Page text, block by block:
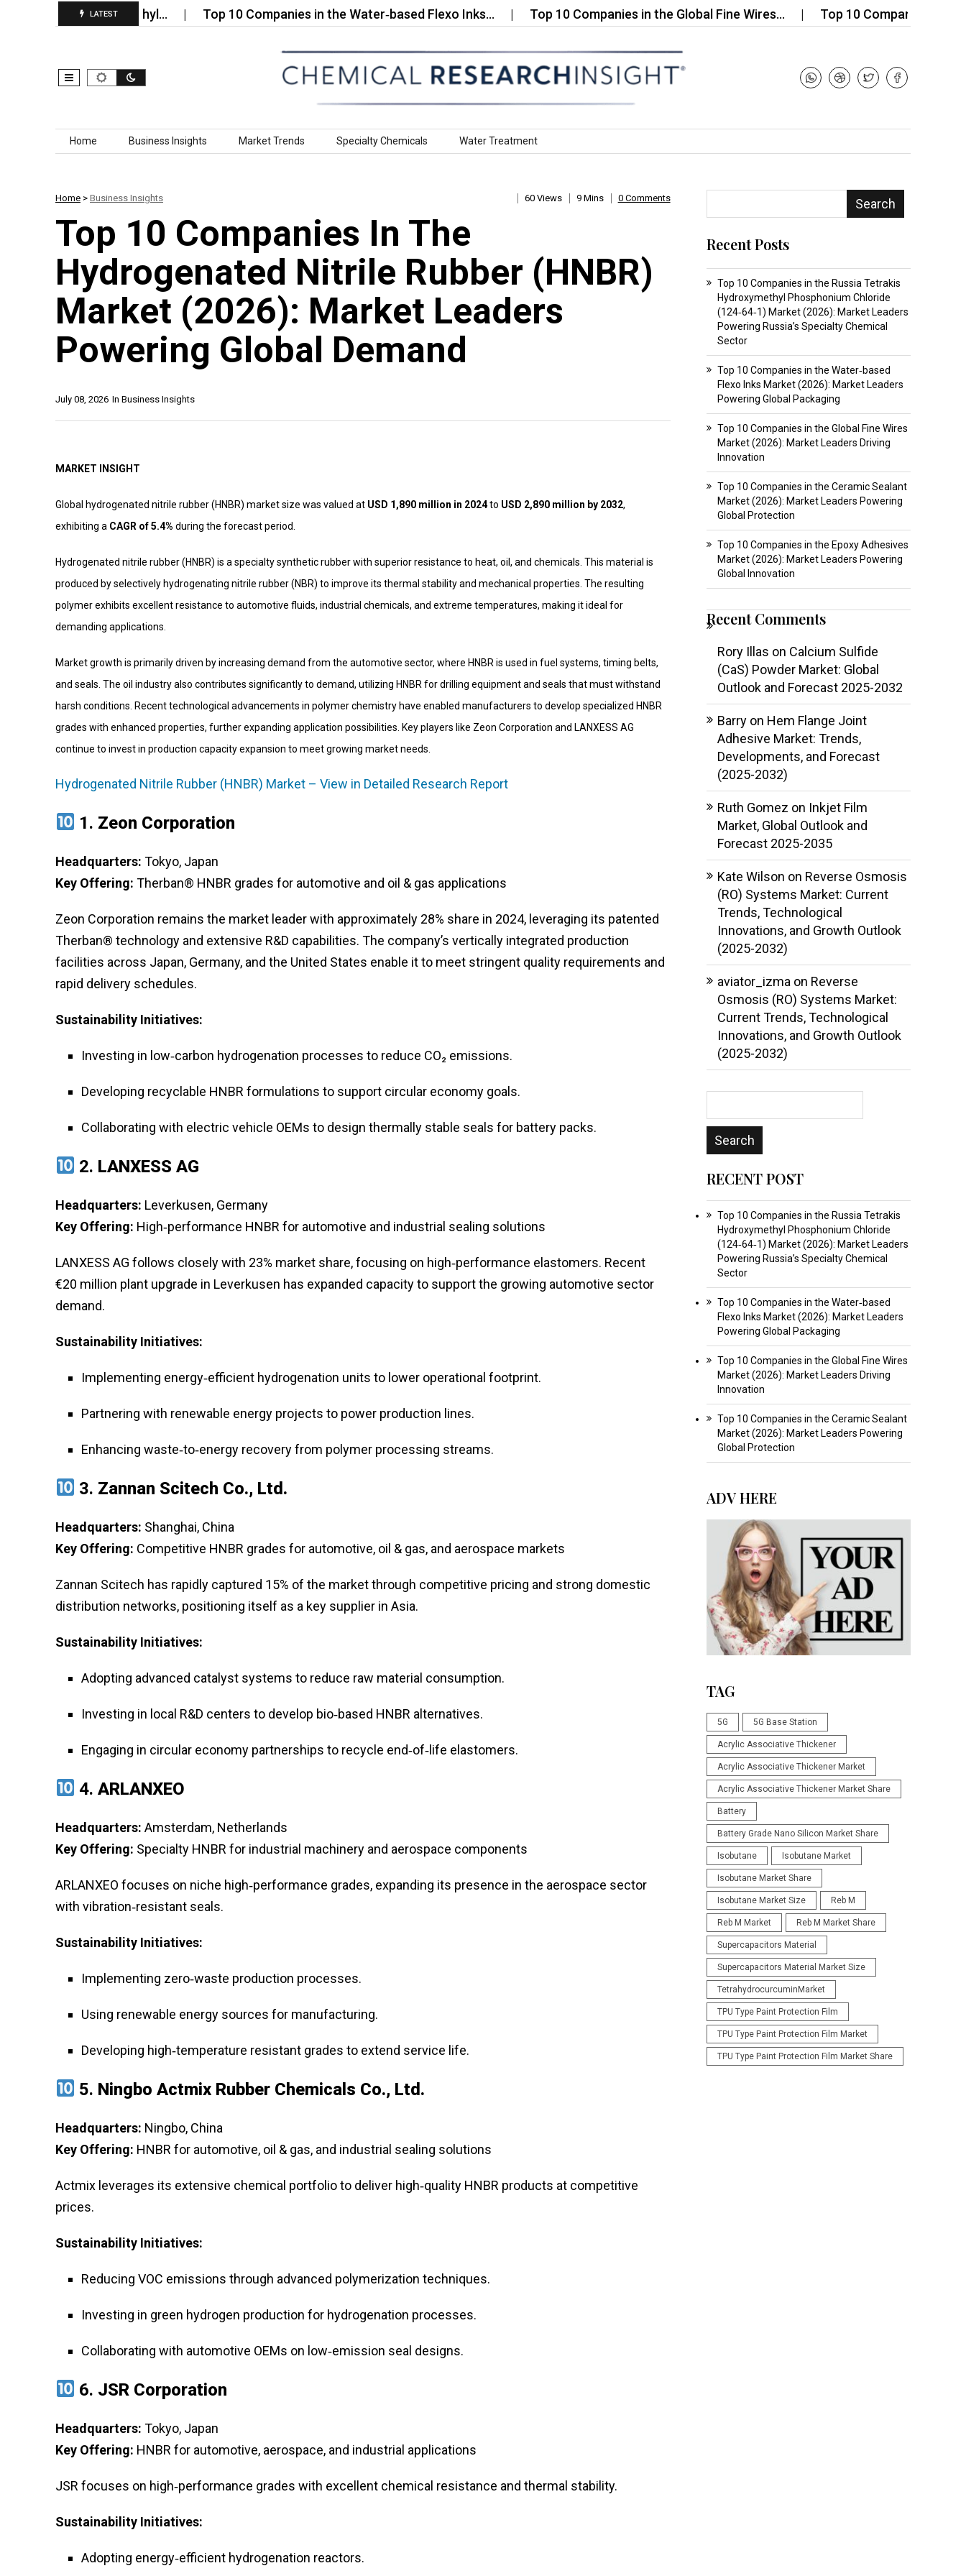
LATEST
Hydroxymethyl… Top 10 Companies in the Water‑based Flexo Inks… Top 10 Companies in the Global Fine Wires… Top 10 Companies in the
Skip to content
Home Business Insights Market Trends Specialty Chemicals Water Treatment
Home > Business Insights 60 Views 9 Mins 0 Comments
Top 10 Companies In The
Hydrogenated Nitrile Rubber (HNBR)
Market (2026): Market Leaders
Powering Global Demand
In Business Insights
July 08, 2026
MARKET INSIGHT
Global hydrogenated nitrile rubber (HNBR) market size was valued at USD 1,890 million in 2024to USD 2,890 million by 2032,
exhibiting a CAGR of 5.4% during the forecast period.
Hydrogenated nitrile rubber (HNBR) is a specialty synthetic rubber with superior resistance to heat, oil, and chemicals. This material is
produced by selectively hydrogenating nitrile rubber (NBR) to improve its thermal stability and mechanical properties. The resulting
polymer exhibits excellent resistance to automotive fluids, industrial chemicals, and extreme temperatures, making it ideal for
demanding applications.
Market growth is primarily driven by increasing demand from the automotive sector, where HNBR is used in fuel systems, timing belts,
and seals. The oil industry also contributes significantly to demand, utilizing HNBR for drilling equipment and seals that must withstand
harsh conditions. Recent technological advancements in polymer chemistry have enabled manufacturers to develop specialized HNBR
grades with enhanced properties, further expanding application possibilities. Key players like Zeon Corporation and LANXESS AG
continue to invest in production capacity expansion to meet growing market needs.
Hydrogenated Nitrile Rubber (HNBR) Market – View in Detailed Research Report
1. Zeon Corporation
Headquarters: Tokyo, Japan
Key Offering: Therban® HNBR grades for automotive and oil & gas applications
Zeon Corporation remains the market leader with approximately 28% share in 2024, leveraging its patented
Therban® technology and extensive R&D capabilities. The company’s vertically integrated production
facilities across Japan, Germany, and the United States enable it to meet stringent quality requirements and
rapid delivery schedules.
Sustainability Initiatives:
Investing in low‑carbon hydrogenation processes to reduce CO₂ emissions.
Developing recyclable HNBR formulations to support circular economy goals.
Collaborating with electric vehicle OEMs to design thermally stable seals for battery packs.
2. LANXESS AG
Headquarters: Leverkusen, Germany
Key Offering: High‑performance HNBR for automotive and industrial sealing solutions
LANXESS AG follows closely with 23% market share, focusing on high‑performance elastomers. Recent
€20 million plant upgrade in Leverkusen has expanded capacity to support the growing automotive sector
demand.
Sustainability Initiatives:
Implementing energy‑efficient hydrogenation units to lower operational footprint.
Partnering with renewable energy projects to power production lines.
Enhancing waste‑to‑energy recovery from polymer processing streams.
3. Zannan Scitech Co., Ltd.
Headquarters: Shanghai, China
Key Offering: Competitive HNBR grades for automotive, oil & gas, and aerospace markets
Zannan Scitech has rapidly captured 15% of the market through competitive pricing and strong domestic
distribution networks, positioning itself as a key supplier in Asia.
Sustainability Initiatives:
Adopting advanced catalyst systems to reduce raw material consumption.
Investing in local R&D centers to develop bio‑based HNBR alternatives.
Engaging in circular economy partnerships to recycle end‑of‑life elastomers.
4.ARLANXEO
Headquarters: Amsterdam, Netherlands
Key Offering: Specialty HNBR for industrial machinery and aerospace components
ARLANXEO focuses on niche high‑performance grades, expanding its presence in the aerospace sector
with vibration‑resistant seals.
Sustainability Initiatives:
Implementing zero‑waste production processes.
Using renewable energy sources for manufacturing.
Developing high‑temperature resistant grades to extend service life.
5. Ningbo Actmix Rubber Chemicals Co., Ltd.
Headquarters: Ningbo, China
Key Offering: HNBR for automotive, oil & gas, and industrial sealing solutions
Actmix leverages its extensive chemical portfolio to deliver high‑quality HNBR products at competitive
prices.
Sustainability Initiatives:
Reducing VOC emissions through advanced polymerization techniques.
Investing in green hydrogen production for hydrogenation processes.
Collaborating with automotive OEMs on low‑emission seal designs.
6. JSR Corporation
Headquarters: Tokyo, Japan
Key Offering: HNBR for automotive, aerospace, and industrial applications
JSR focuses on high‑performance grades with excellent chemical resistance and thermal stability.
Sustainability Initiatives:
Adopting energy‑efficient hydrogenation reactors.
Search
Recent Posts
Top 10 Companies in the Russia Tetrakis
Hydroxymethyl Phosphonium Chloride
(124‑64‑1) Market (2026): Market Leaders
Powering Russia’s Specialty Chemical
Sector
Top 10 Companies in the Water‑based
Flexo Inks Market (2026): Market Leaders
Powering Global Packaging
Top 10 Companies in the Global Fine Wires
Market (2026): Market Leaders Driving
Innovation
Top 10 Companies in the Ceramic Sealant
Market (2026): Market Leaders Powering
Global Protection
Top 10 Companies in the Epoxy Adhesives
Market (2026): Market Leaders Powering
Global Innovation
Recent Comments
Rory Illas on Calcium Sulfide
(CaS) Powder Market: Global
Outlook and Forecast 2025-2032
Barryon Hem Flange Joint
Adhesive Market: Trends,
Developments, and Forecast
(2025-2032)
Ruth Gomez on Inkjet Film
Market, Global Outlook and
Forecast 2025-2035
Kate Wilson on Reverse Osmosis
(RO) Systems Market: Current
Trends, Technological
Innovations, and Growth Outlook
(2025-2032)
aviator_izma on Reverse
Osmosis (RO) Systems Market:
Current Trends, Technological
Innovations, and Growth Outlook
(2025-2032)
RECENT POST
Top 10 Companies in the Russia Tetrakis
Hydroxymethyl Phosphonium Chloride
(124‑64‑1) Market (2026): Market Leaders
Powering Russia’s Specialty Chemical
Sector
Top 10 Companies in the Water‑based
Flexo Inks Market (2026): Market Leaders
Powering Global Packaging
Top 10 Companies in the Global Fine Wires
Market (2026): Market Leaders Driving
Innovation
Top 10 Companies in the Ceramic Sealant
Market (2026): Market Leaders Powering
Global Protection
ADV HERE
TAG
5G 5G Base Station
Acrylic Associative Thickener
Acrylic Associative Thickener Market
Acrylic Associative Thickener Market Share
Battery
Battery Grade Nano Silicon Market Share
Isobutane Isobutane Market
Isobutane Market Share
Isobutane Market Size Reb M
Reb M Market Reb M Market Share
Supercapacitors Material
Supercapacitors Material Market Size
TetrahydrocurcuminMarket
TPU Type Paint Protection Film
TPU Type Paint Protection Film Market
TPU Type Paint Protection Film Market Share